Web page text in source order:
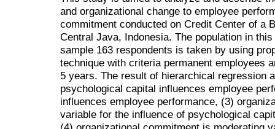
and organizational change to employee
commitment conducted on Credit Center of a
Central Java, Indonesia. The population in
sample 163 respondents is taken by using
technique with criteria permanent employees
5 years. The result of hierarchical regression
psychological capital influences employee
influences employee performance, (3)
variable for the influence of psychological